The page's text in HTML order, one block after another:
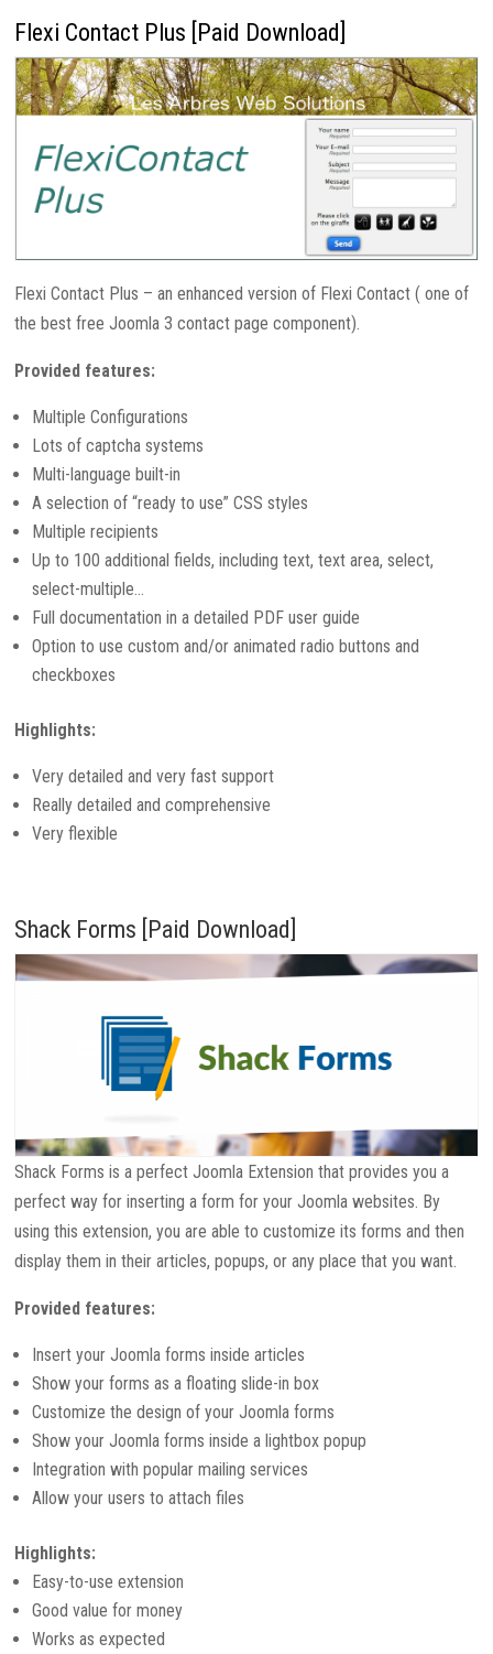
Flexi Contact Plus [Paid Download]
Flexi Contact Plus – an enhanced version of Flexi Contact ( one of
the best free Joomla 3 contact page component).
Provided features:
Multiple Configurations
Lots of captcha systems
Multi-language built-in
A selection of “ready to use” CSS styles
Multiple recipients
Up to 100 additional fields, including text, text area, select,
select-multiple…
Full documentation in a detailed PDF user guide
Option to use custom and/or animated radio buttons and
checkboxes
Highlights:
Very detailed and very fast support
Really detailed and comprehensive
Very flexible
Shack Forms [Paid Download]
Shack Forms is a perfect Joomla Extension that provides you a
perfect way for inserting a form for your Joomla websites. By
using this extension, you are able to customize its forms and then
display them in their articles, popups, or any place that you want.
Provided features:
Insert your Joomla forms inside articles
Show your forms as a floating slide-in box
Customize the design of your Joomla forms
Show your Joomla forms inside a lightbox popup
Integration with popular mailing services
Allow your users to attach files
Highlights:
Easy-to-use extension
Good value for money
Works as expected